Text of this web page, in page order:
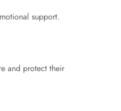
support.
and protect their